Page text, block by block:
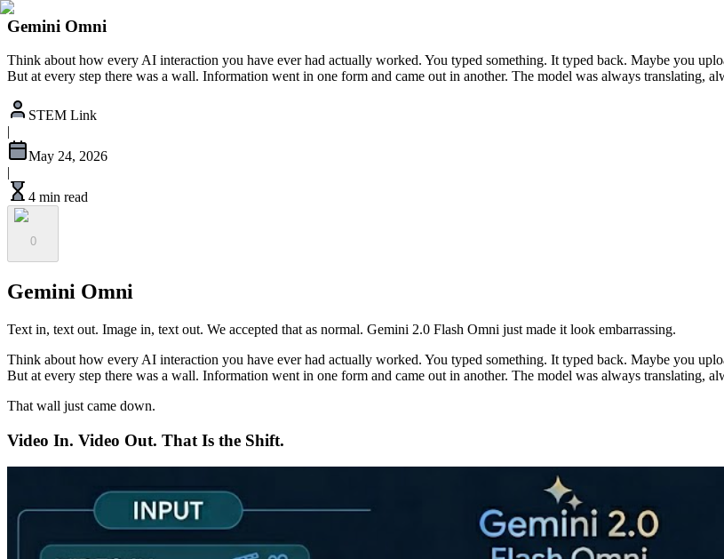
Gemini Omni
Think about how every AI interaction you have ever had actually worked. You typed something. It typed back. Maybe you
But at every step there was a wall. Information went in one form and came out in another. The model was always translating,
STEM Link
|
May 24, 2026
|
4 min read
0
Gemini Omni
Text in, text out. Image in, text out. We accepted that as normal. Gemini 2.0 Flash Omni just made it look embarrassing.
Think about how every AI interaction you have ever had actually worked. You typed something. It typed back. Maybe you
But at every step there was a wall. Information went in one form and came out in another. The model was always translating,
That wall just came down.
Video In. Video Out. That Is the Shift.